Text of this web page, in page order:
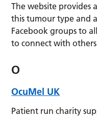
The website
this tumour type and
Facebook groups to
to connect with
O
OcuMel UK
Patient run charity